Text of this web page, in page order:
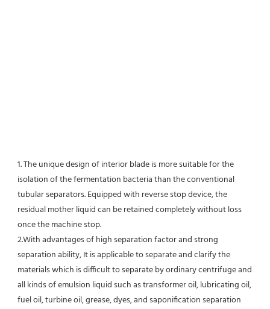
1. The unique design of interior blade is more suitable for the
isolation of the fermentation bacteria than the conventional
tubular separators. Equipped with reverse stop device, the
residual mother liquid can be retained completely without loss
once the machine stop.
2.With advantages of high separation factor and strong
separation ability, It is applicable to separate and clarify the
materials which is difficult to separate by ordinary centrifuge and
all kinds of emulsion liquid such as transformer oil, lubricating oil,
fuel oil, turbine oil, grease, dyes, and saponification separation